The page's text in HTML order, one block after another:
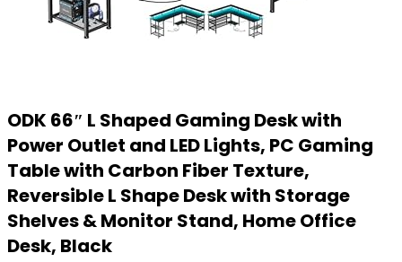
ODK 66″ L Shaped Gaming Desk with
Power Outlet and LED Lights, PC Gaming
Table with Carbon Fiber Texture,
Reversible L Shape Desk with Storage
Shelves & Monitor Stand, Home Office
Desk, Black